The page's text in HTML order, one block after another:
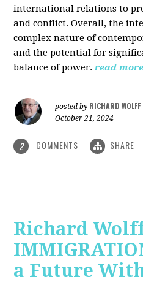
international relations to
and conflict. Overall, the
complex nature of
and the potential for
balance of power. read more
posted by RICHARD WOLFF
October 21, 2024
2 COMMENTS SHARE
Richard
a Future